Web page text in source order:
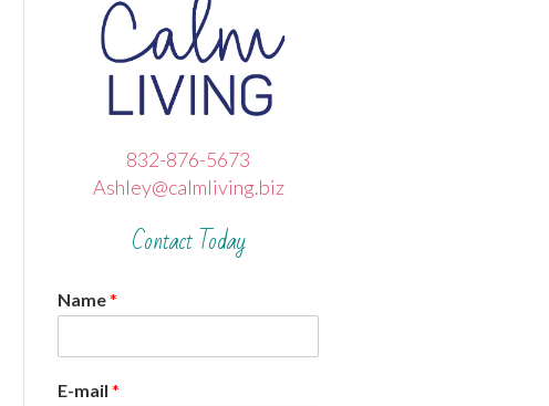
832-876-5673
Ashley@calmliving.biz
Contact Today
Name*
E-mail *